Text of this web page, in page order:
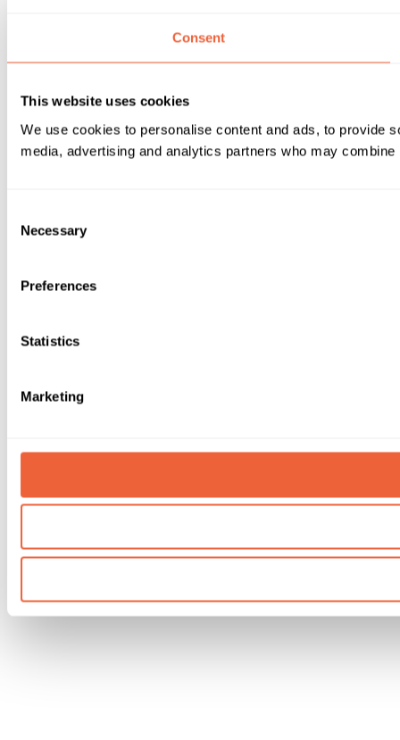
Consent
This website uses cookies
We use cookies to personalise content and ads, to provide
media, advertising and analytics partners who may
Selection
Necessary
Preferences
Statistics
Marketing